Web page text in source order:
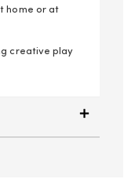
home or at
creative play